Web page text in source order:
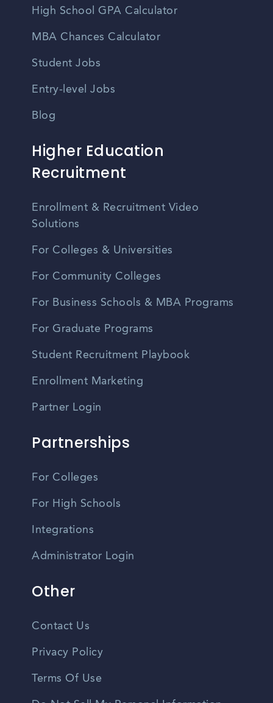
High School GPA Calculator
MBA Chances Calculator
Student Jobs
Entry-level Jobs
Blog
Higher Education
Recruitment
Enrollment & Recruitment Video
Solutions
For Colleges & Universities
For Community Colleges
For Business Schools & MBA Programs
For Graduate Programs
Student Recruitment Playbook
Enrollment Marketing
Partner Login
Partnerships
For Colleges
For High Schools
Integrations
Administrator Login
Other
Contact Us
Privacy Policy
Terms Of Use